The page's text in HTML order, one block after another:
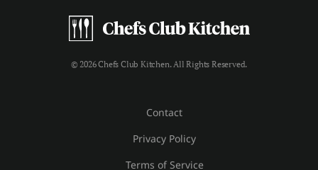
© 2026 Chefs Club Kitchen. All Rights Reserved.
Contact
Privacy Policy
Terms of Service